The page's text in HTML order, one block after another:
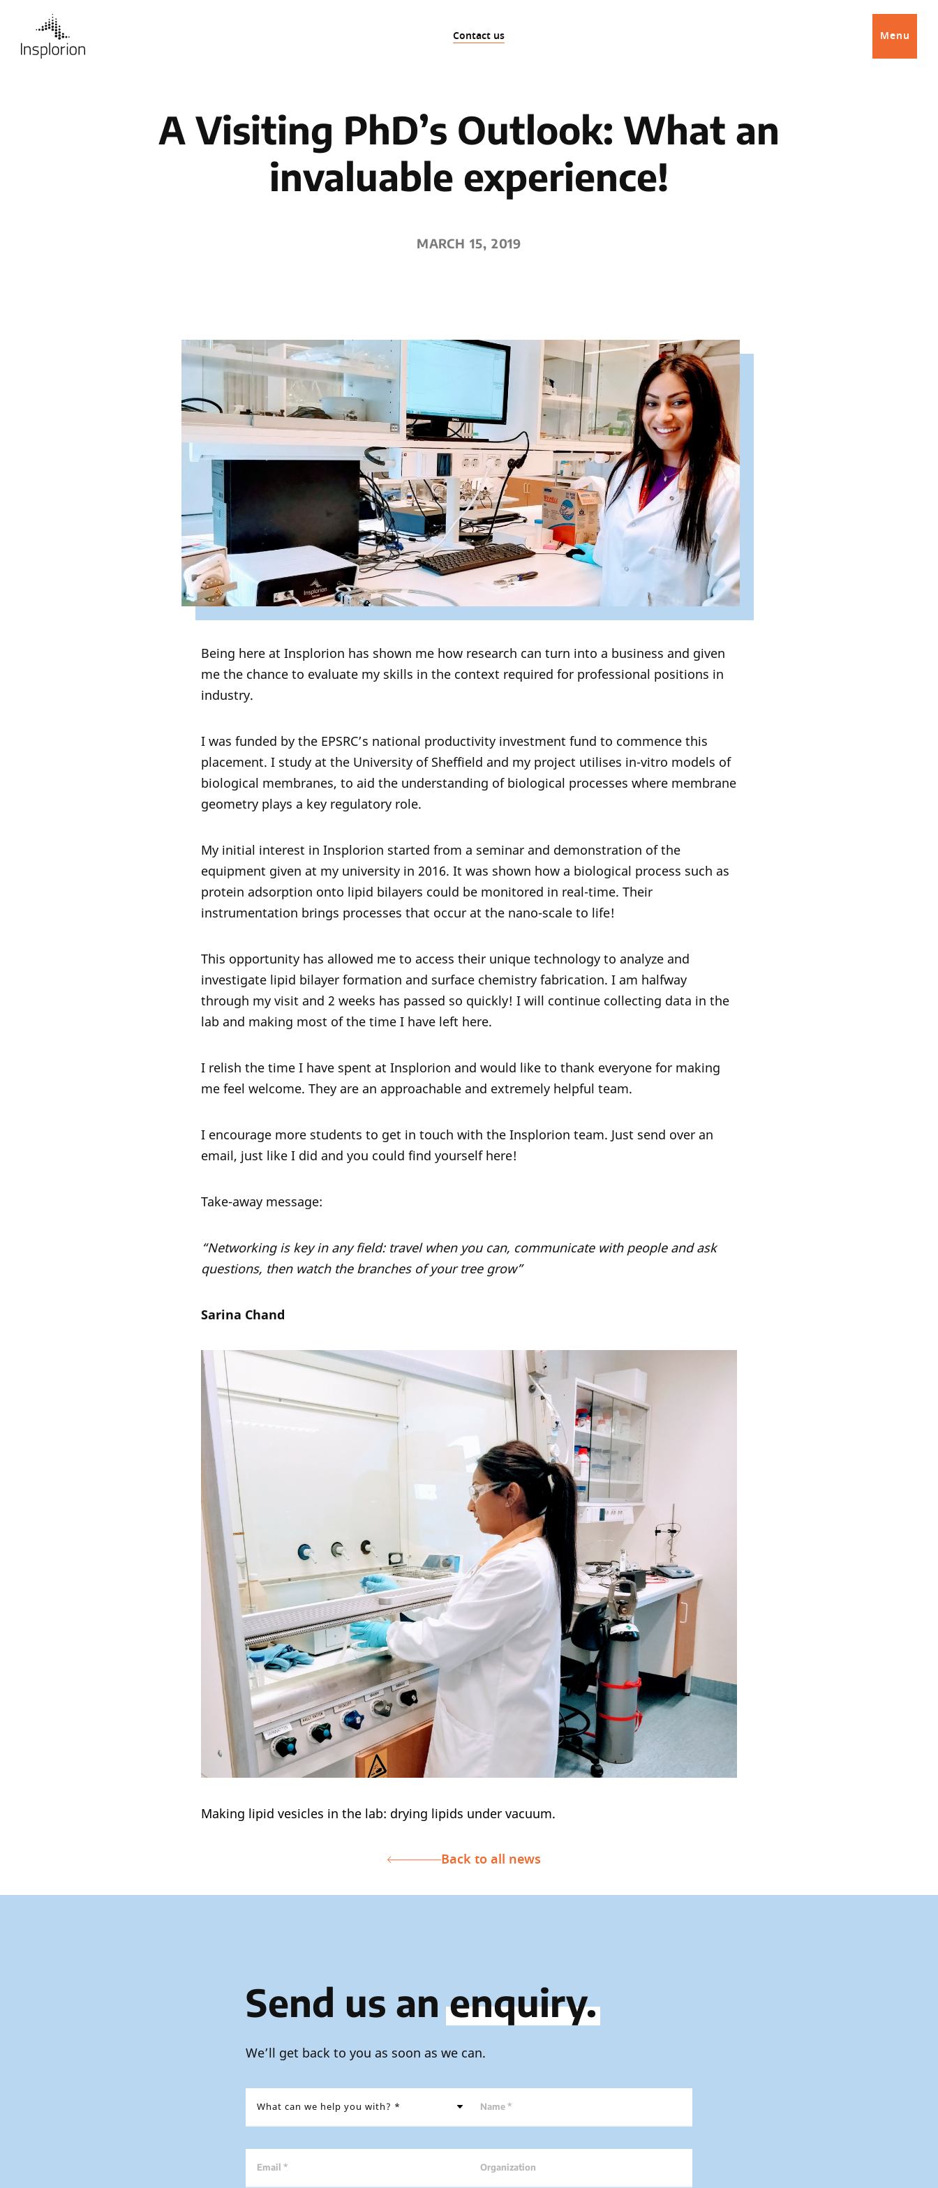
Contact us Menu
A Visiting PhD’s Outlook: What an
invaluable experience!
MARCH 15, 2019
Being here at Insplorion has shown me how research can turn into a business and given
me the chance to evaluate my skills in the context required for professional positions in
industry.
I was funded by the EPSRC’s national productivity investment fund to commence this
placement. I study at the University of Sheffield and my project utilises in-vitro models of
biological membranes, to aid the understanding of biological processes where membrane
geometry plays a key regulatory role.
My initial interest in Insplorion started from a seminar and demonstration of the
equipment given at my university in 2016. It was shown how a biological process such as
protein adsorption onto lipid bilayers could be monitored in real-time. Their
instrumentation brings processes that occur at the nano-scale to life!
This opportunity has allowed me to access their unique technology to analyze and
investigate lipid bilayer formation and surface chemistry fabrication. I am halfway
through my visit and 2 weeks has passed so quickly! I will continue collecting data in the
lab and making most of the time I have left here.
I relish the time I have spent at Insplorion and would like to thank everyone for making
me feel welcome. They are an approachable and extremely helpful team.
I encourage more students to get in touch with the Insplorion team. Just send over an
email, just like I did and you could find yourself here!
Take-away message:
“Networking is key in any field: travel when you can, communicate with people and ask
questions, then watch the branches of your tree grow”
Sarina Chand
Making lipid vesicles in the lab: drying lipids under vacuum.
Back to all news
Send us anenquiry.
We’ll get back to you as soon as we can.
Name *
Email * Organization